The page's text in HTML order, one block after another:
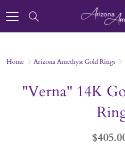
to
Home Arizona Amethyst Gold Rings
"Verna" 14K